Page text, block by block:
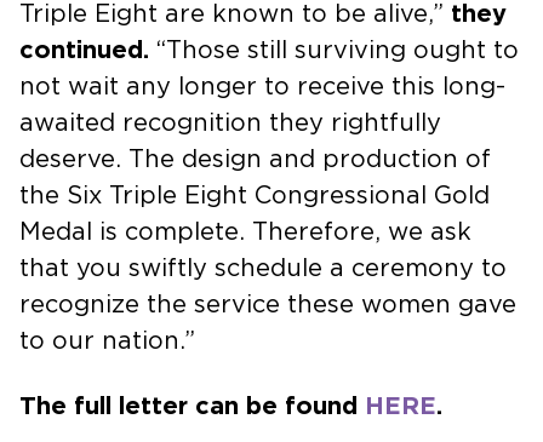
Triple Eight are known to be alive,” they
continued. “Those still surviving ought to
not wait any longer to receive this long-
awaited recognition they rightfully
deserve. The design and production of
the Six Triple Eight Congressional Gold
Medal is complete. Therefore, we ask
that you swiftly schedule a ceremony to
recognize the service these women gave
to our nation.”
The full letter can be found HERE.